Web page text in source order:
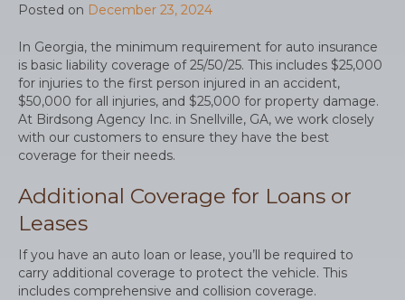
Posted on December 23, 2024
In Georgia, the minimum requirement for auto insurance
is basic liability coverage of 25/50/25. This includes $25,000
for injuries to the first person injured in an accident,
$50,000 for all injuries, and $25,000 for property damage.
At Birdsong Agency Inc. in Snellville, GA, we work closely
with our customers to ensure they have the best
coverage for their needs.
Additional Coverage for Loans or
Leases
If you have an auto loan or lease, you’ll be required to
carry additional coverage to protect the vehicle. This
includes comprehensive and collision coverage.